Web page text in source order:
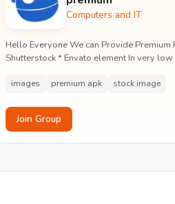
Computers and IT
Hello Everyone We can Provide Premium
Shutterstock * Envato element In very
images premium apk stock image
Join Group